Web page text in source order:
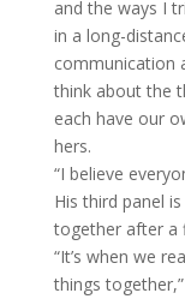
and the ways I
in a long-
communication
think about the
each have our
hers.
“I believe
His third panel
together after a
“It’s when we
things